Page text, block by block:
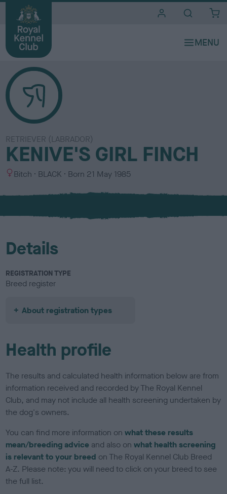
RETRIEVER (LABRADOR)
KENIVE'S GIRL FINCH
S
x
Bitch
C
l
u
BLACK Born 21 May 1985
Details
REGISTRATION TYPE
Breed register
About registration types
Health profile
The results and calculated health information below are from
information received and recorded by The Royal Kennel
Club, and may not include all health screening undertaken by
the dog's owners.
You can find more information onwhat these results
mean/breeding advice and also onwhat health screening
is relevant to your breed on The Royal Kennel Club Breed
A-Z. Please note: you will need to click on your breed to see
the full list.